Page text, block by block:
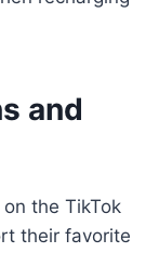
and
the TikTok
their favorite